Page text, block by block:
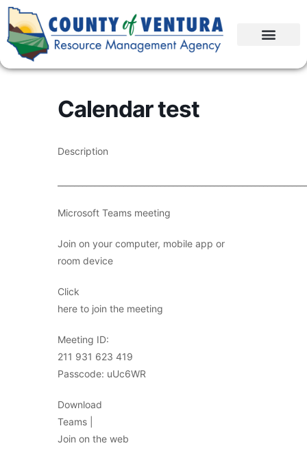
Calendar test
Description
Microsoft Teams meeting
Join on your computer, mobile app or
room device
Click
here to join the meeting
Meeting ID:
211 931 623 419
Passcode: uUc6WR
Download
Teams |
Join on the web